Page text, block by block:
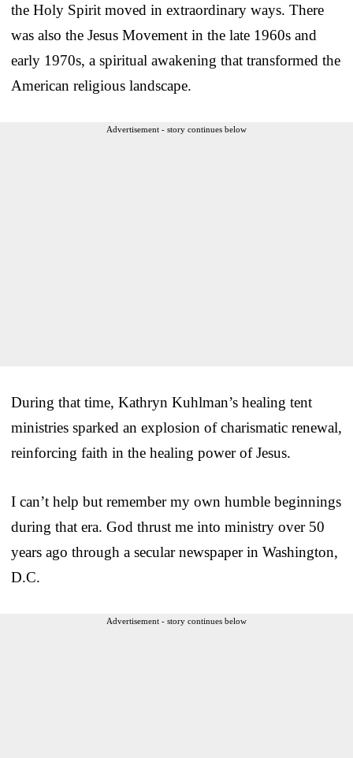
the Holy Spirit moved in extraordinary ways. There
was also the Jesus Movement in the late 1960s and
early 1970s, a spiritual awakening that transformed the
American religious landscape.
Advertisement - story continues below
During that time, Kathryn Kuhlman’s healing tent
ministries sparked an explosion of charismatic renewal,
reinforcing faith in the healing power of Jesus.
I can’t help but remember my own humble beginnings
during that era. God thrust me into ministry over 50
years ago through a secular newspaper in Washington,
D.C.
Advertisement - story continues below